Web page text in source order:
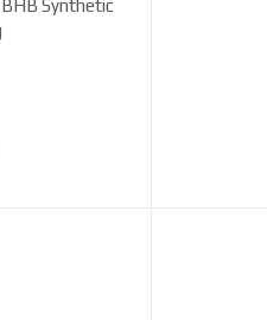
Synthetic